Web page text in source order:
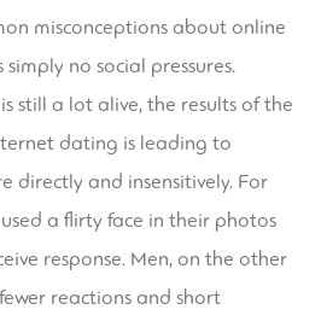
misconceptions about online
no social pressures.
still a lot alive, the results of the
dating is leading to
directly and insensitively. For
a flirty face in their photos
response. Men, on the other
reactions and short